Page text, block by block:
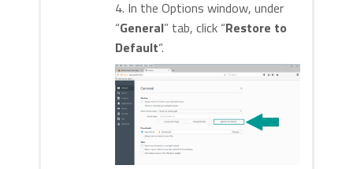
4. In the Options window, under
“General” tab, click “Restore to
Default“.